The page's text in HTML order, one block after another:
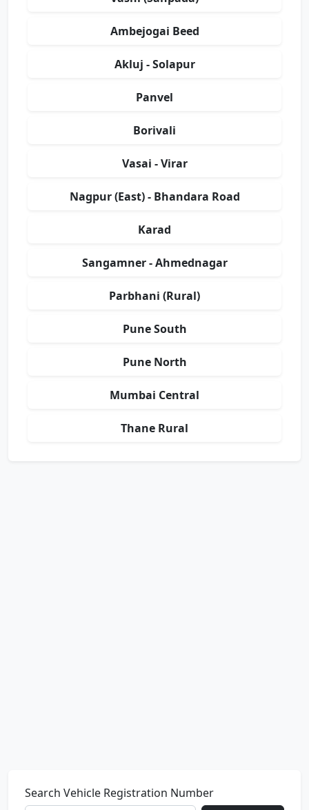
Ambejogai Beed
Akluj - Solapur
Panvel
Borivali
Vasai - Virar
Nagpur (East) - Bhandara Road
Karad
Sangamner - Ahmednagar
Parbhani (Rural)
Pune South
Pune North
Mumbai Central
Thane Rural
Search Vehicle Registration Number